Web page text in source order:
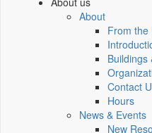
About
From the
Buildings
Contact
Hours
News & Events
New